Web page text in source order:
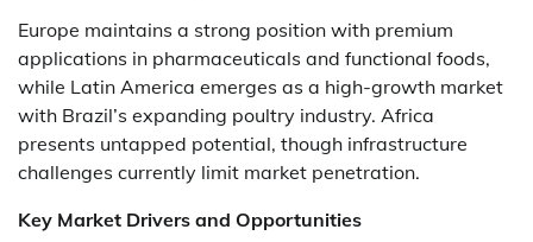
Europe maintains a strong position with premium
applications in pharmaceuticals and functional foods,
while Latin America emerges as a high-growth market
with Brazil’s expanding poultry industry. Africa
presents untapped potential, though infrastructure
challenges currently limit market penetration.
Key Market Drivers and Opportunities